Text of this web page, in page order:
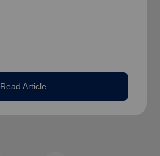
Read Article